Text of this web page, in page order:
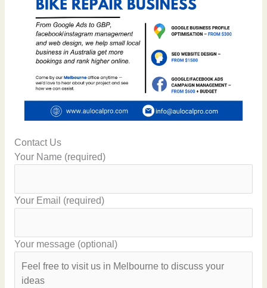
Contact Us
Your Name (required)
Your Email (required)
Your message (optional)